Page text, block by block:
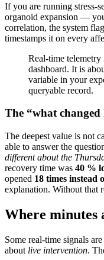
If you are running stress-
organoid expansion —
correlation, the system
timestamps it on every
Real-time telemetry
dashboard. It is
variable in your
queryable record.
The “what
The deepest value is not
able to answer the
different about the
recovery time was 40 %
opened 18 times instead
explanation. Without that
Where
Some real-time signals
about live intervention.